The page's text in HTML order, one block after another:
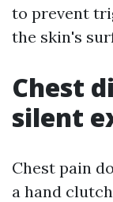
to prevent
the skin's
Chest
silent
Chest pain
a hand